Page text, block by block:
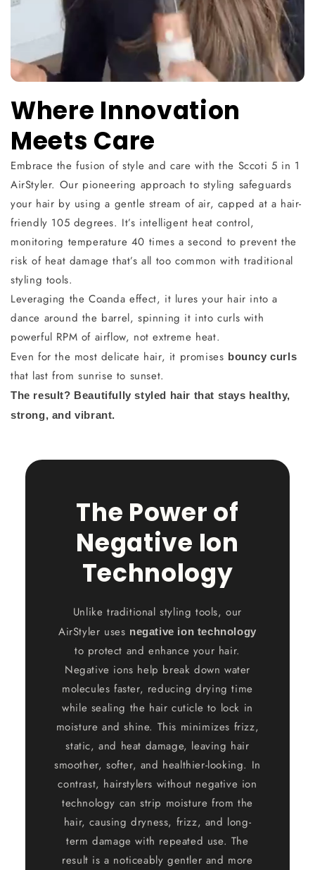
Where Innovation
Meets Care
Embrace the fusion of style and care with the Sccoti 5 in 1
AirStyler. Our pioneering approach to styling safeguards
your hair by using a gentle stream of air, capped at a hair-
friendly 105 degrees. It’s intelligent heat control,
monitoring temperature 40 times a second to prevent the
risk of heat damage that’s all too common with traditional
styling tools.
Leveraging the Coanda effect, it lures your hair into a
dance around the barrel, spinning it into curls with
powerful RPM of airflow, not extreme heat.
Even for the most delicate hair, it promises bouncy curls
that last from sunrise to sunset.
The result? Beautifully styled hair that stays healthy,
strong, and vibrant.
The Power of
Negative Ion
Technology
Unlike traditional styling tools, our
AirStyler uses negative ion technology
to protect and enhance your hair.
Negative ions help break down water
molecules faster, reducing drying time
while sealing the hair cuticle to lock in
moisture and shine. This minimizes frizz,
static, and heat damage, leaving hair
smoother, softer, and healthier-looking. In
contrast, hairstylers without negative ion
technology can strip moisture from the
hair, causing dryness, frizz, and long-
term damage with repeated use. The
result is a noticeably gentler and more